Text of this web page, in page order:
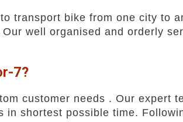
transport bike from one city to
well organised and orderly
7?
customer needs . Our expert
shortest possible time.